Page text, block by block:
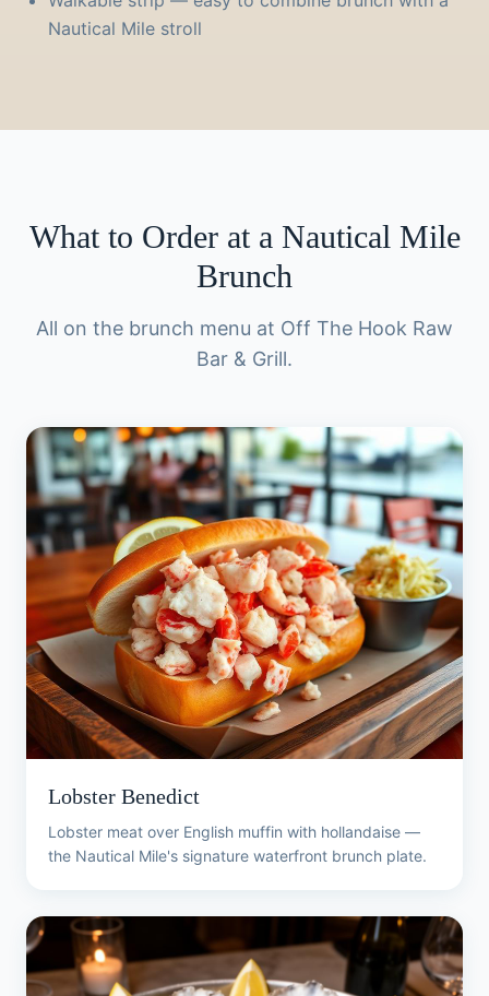
Nautical Mile stroll
What to Order at a Nautical Mile
Brunch
All on the brunch menu at Off The Hook Raw
Bar & Grill.
Lobster Benedict
Lobster meat over English muffin with hollandaise —
the Nautical Mile's signature waterfront brunch plate.